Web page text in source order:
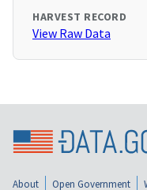
HARVEST RECORD
View Raw Data
About Open Government